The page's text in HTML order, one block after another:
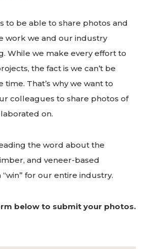
to be able to share photos and
work we and our industry
While we make every effort to
the fact is we can’t be
That’s why we want to
colleagues to share photos of
on.
the word about the
and veneer-based
for our entire industry.
below to submit your photos.